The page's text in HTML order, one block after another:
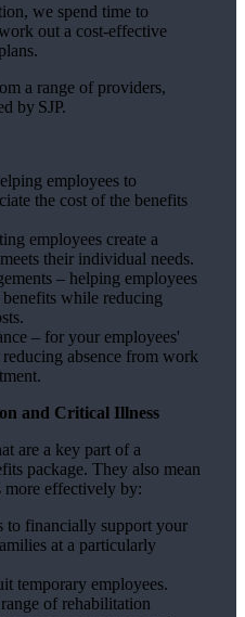
we spend time to
out a cost-effective
a range of providers,
by SJP.
employees to
the cost of the benefits
employees create a
their individual needs.
– helping employees
while reducing
– for your employees'
absence from work
and Critical Illness
are a key part of a
package. They also mean
more effectively by:
to financially support your
at a particularly
temporary employees.
of rehabilitation